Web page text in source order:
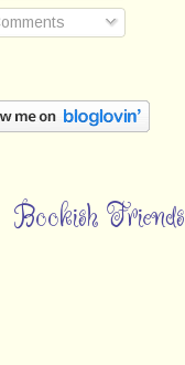
Bookish Friends